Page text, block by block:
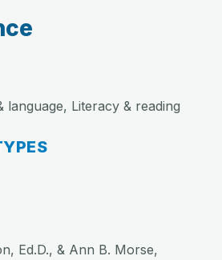
language, Literacy & reading
Ed.D., & Ann B. Morse,